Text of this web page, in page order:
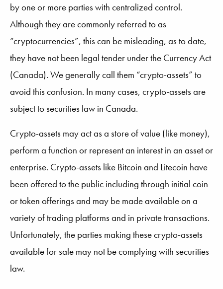
by one or more parties with centralized control.
Although they are commonly referred to as
“cryptocurrencies”, this can be misleading, as to date,
they have not been legal tender under the Currency Act
(Canada). We generally call them “crypto-assets” to
avoid this confusion. In many cases, crypto-assets are
subject to securities law in Canada.
Crypto-assets may act as a store of value (like money),
perform a function or represent an interest in an asset or
enterprise. Crypto-assets like Bitcoin and Litecoin have
been offered to the public including through initial coin
or token offerings and may be made available on a
variety of trading platforms and in private transactions.
Unfortunately, the parties making these crypto-assets
available for sale may not be complying with securities
law.